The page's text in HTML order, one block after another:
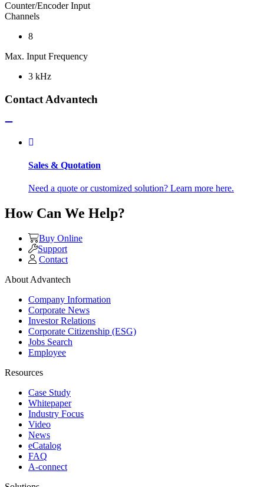
Counter/Encoder Input
Channels
8
Max. Input Frequency
3 kHz
Contact Advantech
Sales & Quotation
Need a quote or customized solution? Learn more here.
How Can We Help?
Buy Online
Support
Contact
About Advantech
Company Information
Corporate News
Investor Relations
Corporate Citizenship (ESG)
Jobs Search
Employee
Resources
Case Study
Whitepaper
Industry Focus
Video
News
eCatalog
FAQ
A-connect